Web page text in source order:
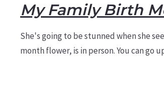
My Family Birth
She's going to be stunned when she
month flower, is in person. You can go